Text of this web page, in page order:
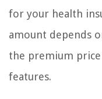
for your health
amount depends
the premium
features.